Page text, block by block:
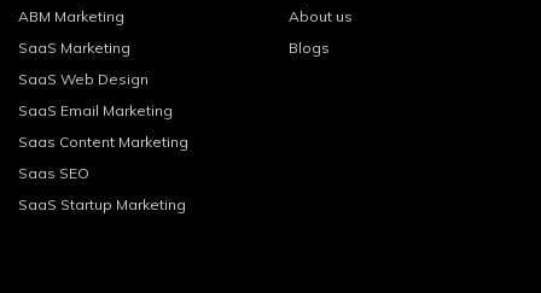
ABM Marketing
SaaS Marketing
SaaS Web Design
SaaS Email Marketing
Saas Content Marketing
Saas SEO
SaaS Startup Marketing
About us
Blogs